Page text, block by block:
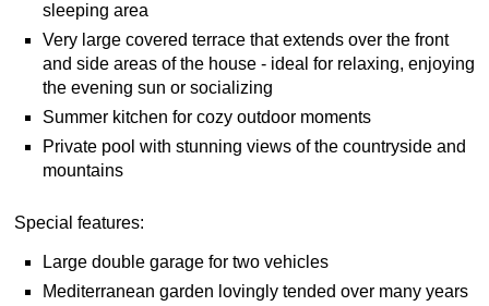
sleeping area
Very large covered terrace that extends over the front
and side areas of the house - ideal for relaxing, enjoying
the evening sun or socializing
Summer kitchen for cozy outdoor moments
Private pool with stunning views of the countryside and
mountains
Special features:
Large double garage for two vehicles
Mediterranean garden lovingly tended over many years